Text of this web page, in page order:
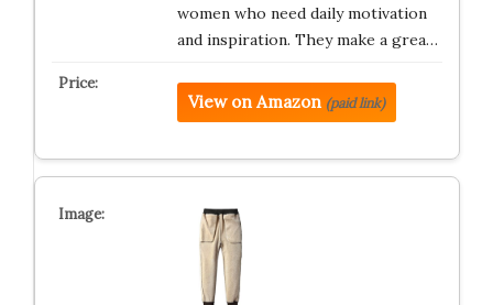
women who need daily motivation
and inspiration. They make a grea…
View on Amazon (paid link)